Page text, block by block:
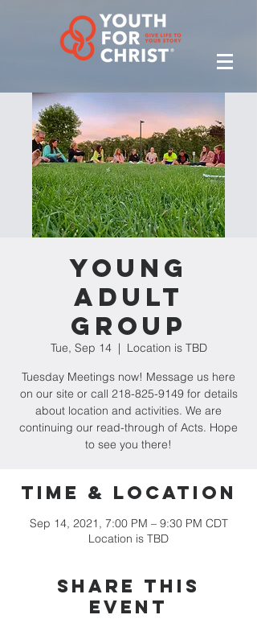
Young
Adult
Group
Tue, Sep 14
  |
Location is TBD
Tuesday Meetings now! Message us here
on our site or call 218-825-9149 for details
about location and activities. We are
continuing our read-through of Acts. Hope
to see you there!
Time & Location
Sep 14, 2021, 7:00 PM – 9:30 PM CDT
Location is TBD
Share this
event